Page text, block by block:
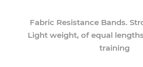
Fabric Resistance Bands.
Light weight, of equal
training